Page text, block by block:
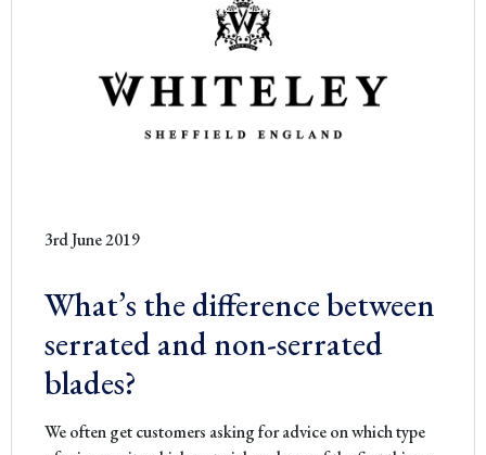
3rd June 2019
What’s the difference between
serrated and non-serrated
blades?
We often get customers asking for advice on which type